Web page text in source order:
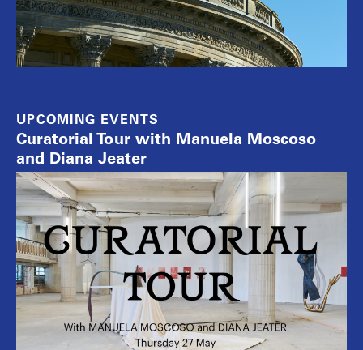
UPCOMING EVENTS
Curatorial Tour with Manuela Moscoso
and Diana Jeater